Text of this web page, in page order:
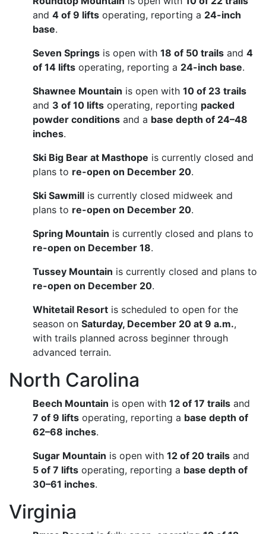
and 4 of 9 lifts operating, reporting a 24-inch
base.
Seven Springs is open with 18 of 50 trails and 4
of 14 lifts operating, reporting a 24-inch base.
Shawnee Mountain is open with 10 of 23 trails
and 3 of 10 lifts operating, reporting packed
powder conditions and a base depth of 24–48
inches.
Ski Big Bear at Masthope is currently closed and
plans to re-open on December 20.
Ski Sawmill is currently closed midweek and
plans to re-open on December 20.
Spring Mountain is currently closed and plans to
re-open on December 18.
Tussey Mountain is currently closed and plans to
re-open on December 20.
Whitetail Resort is scheduled to open for the
season on Saturday, December 20 at 9 a.m.,
with trails planned across beginner through
advanced terrain.
North Carolina
Beech Mountain is open with 12 of 17 trails and
7 of 9 lifts operating, reporting a base depth of
62–68 inches.
Sugar Mountain is open with 12 of 20 trails and
5 of 7 lifts operating, reporting a base depth of
30–61 inches.
Virginia